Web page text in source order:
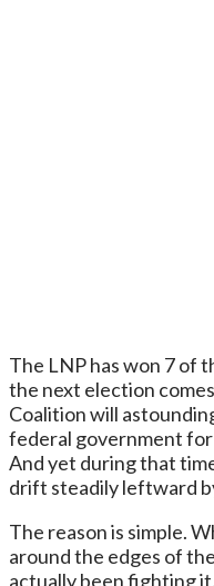
The LNP has won 7 of
the next election
Coalition will
federal government
And yet during that
drift steadily leftward
The reason is simple.
around the edges of
actually been fighting